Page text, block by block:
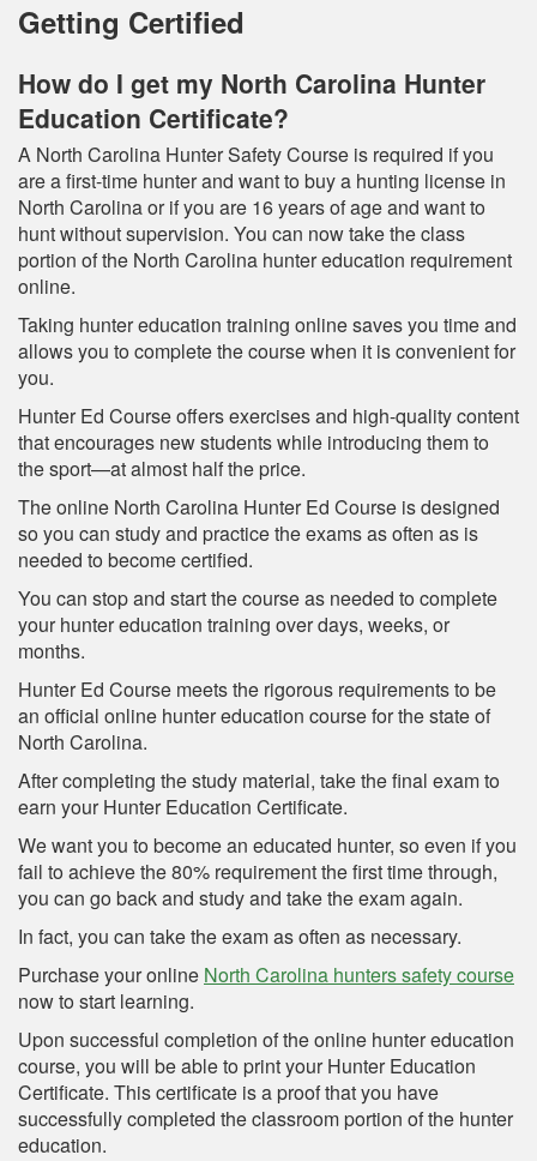
Getting Certified
How do I get my North Carolina Hunter
Education Certificate?
A North Carolina Hunter Safety Course is required if you
are a first-time hunter and want to buy a hunting license in
North Carolina or if you are 16 years of age and want to
hunt without supervision. You can now take the class
portion of the North Carolina hunter education requirement
online.
Taking hunter education training online saves you time and
allows you to complete the course when it is convenient for
you.
Hunter Ed Course offers exercises and high-quality content
that encourages new students while introducing them to
the sport—at almost half the price.
The online North Carolina Hunter Ed Course is designed
so you can study and practice the exams as often as is
needed to become certified.
You can stop and start the course as needed to complete
your hunter education training over days, weeks, or
months.
Hunter Ed Course meets the rigorous requirements to be
an official online hunter education course for the state of
North Carolina.
After completing the study material, take the final exam to
earn your Hunter Education Certificate.
We want you to become an educated hunter, so even if you
fail to achieve the 80% requirement the first time through,
you can go back and study and take the exam again.
In fact, you can take the exam as often as necessary.
Purchase your online North Carolina hunters safety course
now to start learning.
Upon successful completion of the online hunter education
course, you will be able to print your Hunter Education
Certificate. This certificate is a proof that you have
successfully completed the classroom portion of the hunter
education.